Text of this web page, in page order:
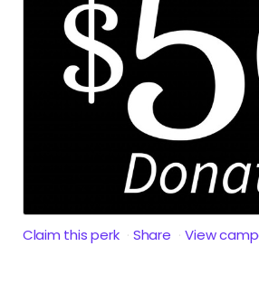
Claim this perk Share View